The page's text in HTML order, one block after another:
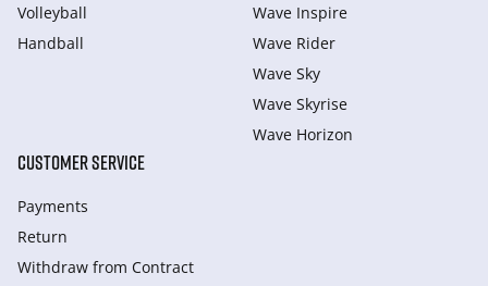
Volleyball
Handball
Wave Inspire
Wave Rider
Wave Sky
Wave Skyrise
Wave Horizon
CUSTOMER SERVICE
Payments
Return
Withdraw from Сontract